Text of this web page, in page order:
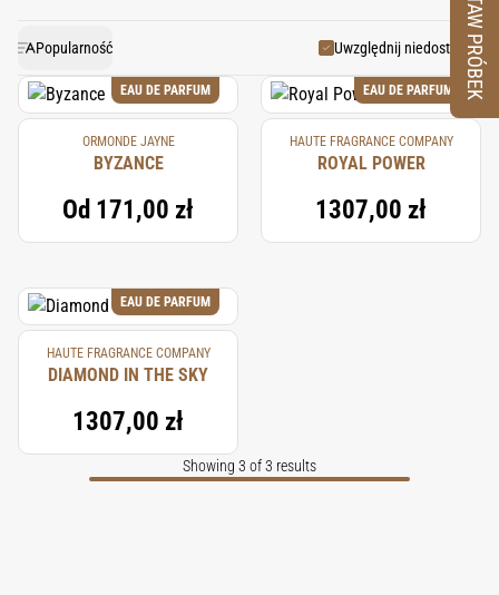
balance to the composition.
create essential oils and absolutes, highly valued in
perfumery for their ability to add warmth and longevity
to fragrances.
Popularność Uwzględnij niedostępne
EAU DE PARFUM
ORMONDE JAYNE
BYZANCE
Od 171,00 zł
EAU DE PARFUM
HAUTE FRAGRANCE COMPANY
ROYAL POWER
1307,00 zł
EAU DE PARFUM
HAUTE FRAGRANCE COMPANY
DIAMOND IN THE SKY
1307,00 zł
Showing 3 of 3 results
ZESTAW PRÓBEK